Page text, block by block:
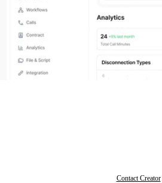
Contact Creator